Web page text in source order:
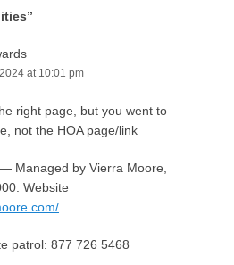
at 10:01 pm
right page, but you went to
not the HOA page/link
Managed by Vierra Moore,
Website
patrol: 877 726 5468